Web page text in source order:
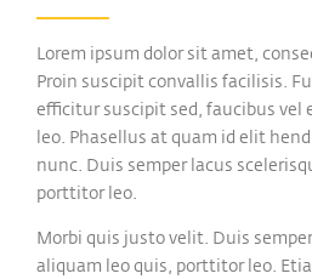
Lorem ipsum dolor sit amet,
Proin suscipit convallis facilisis.
efficitur suscipit sed, faucibus vel
leo. Phasellus at quam id elit
nunc. Duis semper lacus
porttitor leo.
Morbi quis justo velit. Duis
aliquam leo quis, porttitor leo.